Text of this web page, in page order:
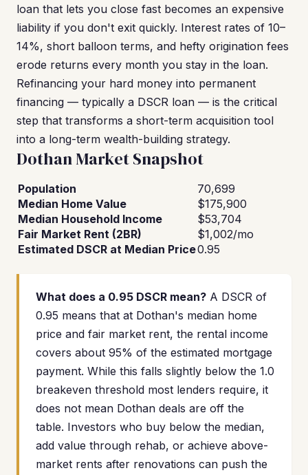
loan that lets you close fast becomes an expensive
liability if you don't exit quickly. Interest rates of 10–
14%, short balloon terms, and hefty origination fees
erode returns every month you stay in the loan.
Refinancing your hard money into permanent
financing — typically a DSCR loan — is the critical
step that transforms a short-term acquisition tool
into a long-term wealth-building strategy.
Dothan Market Snapshot
Population
70,699
Median Home Value
$175,900
Median Household Income
$53,704
Fair Market Rent (2BR)
$1,002/mo
Estimated DSCR at Median Price0.95
What does a 0.95 DSCR mean? A DSCR of
0.95 means that at Dothan's median home
price and fair market rent, the rental income
covers about 95% of the estimated mortgage
payment. While this falls slightly below the 1.0
breakeven threshold most lenders require, it
does not mean Dothan deals are off the
table. Investors who buy below the median,
add value through rehab, or achieve above-
market rents after renovations can push the